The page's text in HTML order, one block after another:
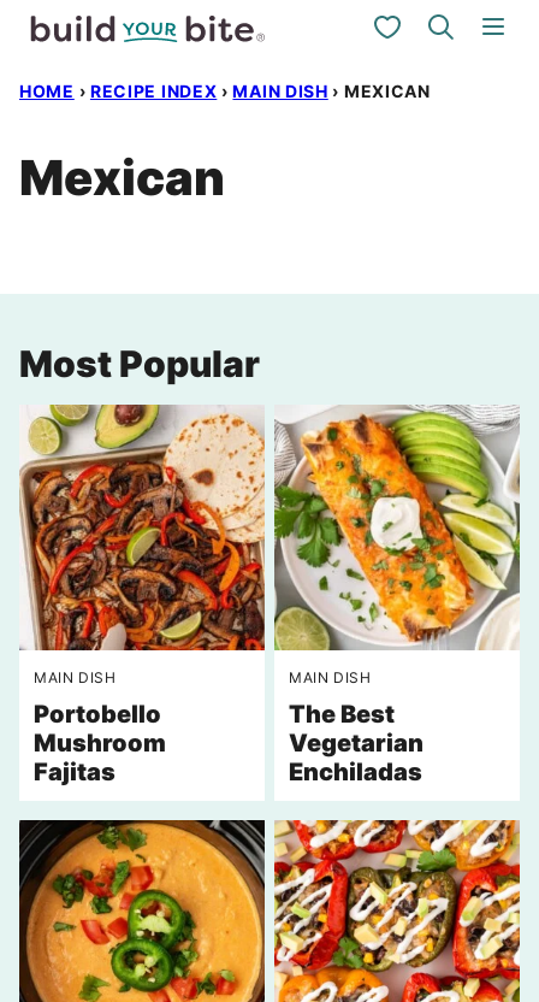
Skip
content
My Favorites
HOME › RECIPE INDEX › MAIN DISH › MEXICAN
Mexican
Most Popular
MAIN DISH
Portobello
Mushroom
Fajitas
MAIN DISH
The Best
Vegetarian
Enchiladas